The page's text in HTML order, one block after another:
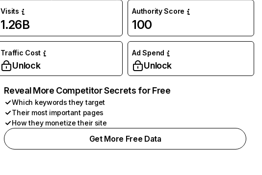
Visits
1.26B
Authority Score
100
Traffic Cost
Unlock
Ad Spend
Unlock
Reveal More Competitor Secrets for Free
Which keywords they target
Their most important pages
How they monetize their site
Get More Free Data